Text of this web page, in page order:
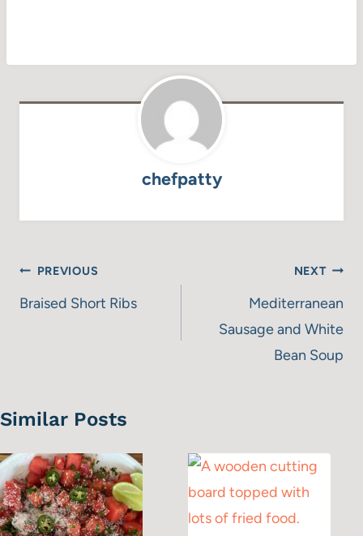
chefpatty
Post
navigation
PREVIOUS
Braised Short Ribs
NEXT
Mediterranean
Sausage and White
Bean Soup
Similar Posts